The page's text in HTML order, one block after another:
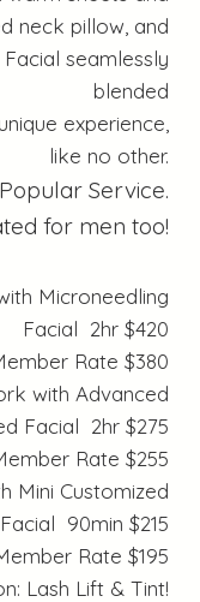
neck pillow, and
seamlessly
blended
experience,
like no other.
Service.
for men too!
Microneedling
Facial 2hr $420
Rate $380
with Advanced
Facial 2hr $275
Rate $255
Mini Customized
Facial 90min $215
Rate $195
Lash Lift & Tint!